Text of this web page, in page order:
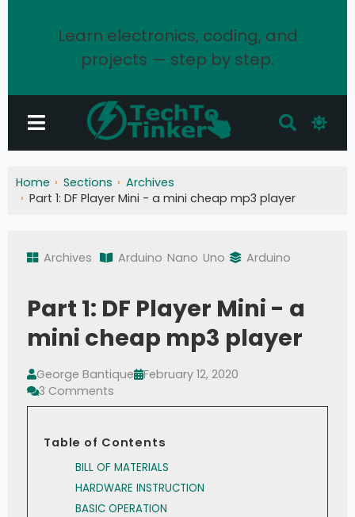
Learn electronics, coding, and
projects — step by step.
Home Sections
Archives
Part 1: DF Player Mini - a mini cheap mp3 player
Archives Arduino Nano Uno Arduino
Part 1: DF Player Mini - a
mini cheap mp3 player
George Bantique
February 12, 2020
3 Comments
Table of Contents
BILL OF MATERIALS
HARDWARE INSTRUCTION
BASIC OPERATION